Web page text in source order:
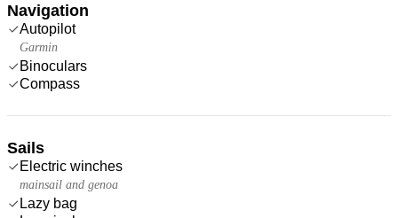
Navigation
Autopilot
Garmin
Binoculars
Compass
Sails
Electric winches
mainsail and genoa
Lazy bag